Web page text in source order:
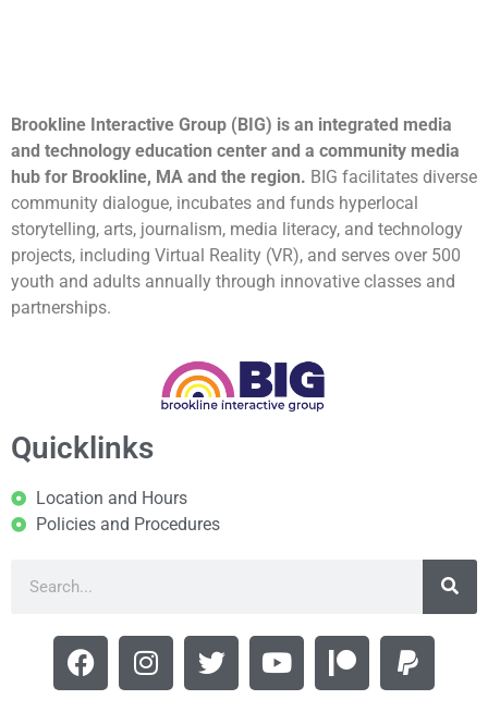
Brookline Interactive Group (BIG) is an integrated media
and technology education center and a community media
hub for Brookline, MA and the region. BIG facilitates diverse
community dialogue, incubates and funds hyperlocal
storytelling, arts, journalism, media literacy, and technology
projects, including Virtual Reality (VR), and serves over 500
youth and adults annually through innovative classes and
partnerships.
Quicklinks
Location and Hours
Policies and Procedures